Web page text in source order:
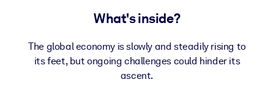
What's inside?
The global economy is slowly and steadily rising to
its feet, but ongoing challenges could hinder its
ascent.